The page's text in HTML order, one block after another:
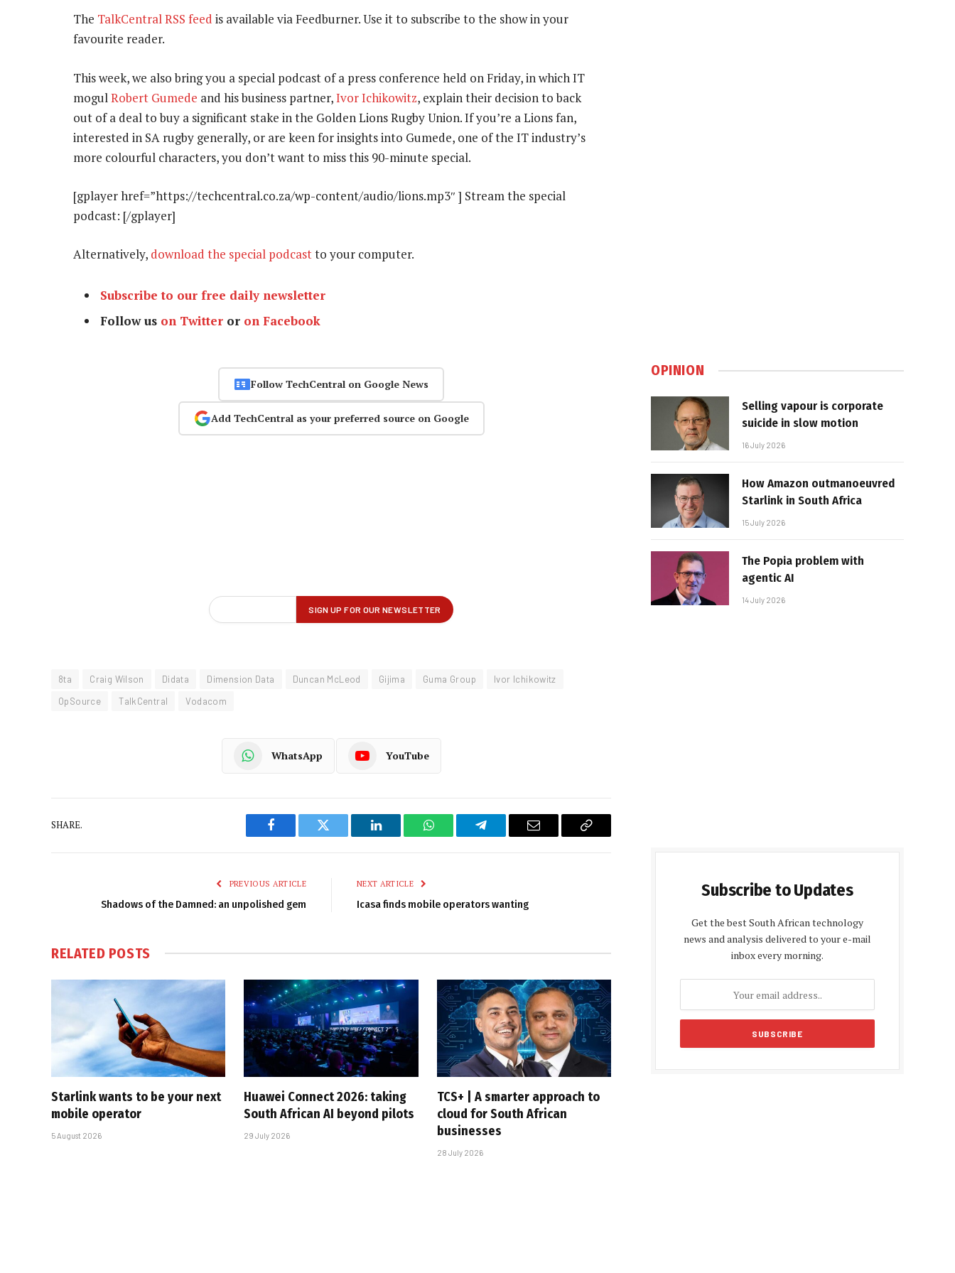
The TalkCentral RSS feed is available via Feedburner. Use it to subscribe to the show in your
favourite reader.
This week, we also bring you a special podcast of a press conference held on Friday, in which IT
mogul Robert Gumede and his business partner,Ivor Ichikowitz, explain their decision to back
out of a deal to buy a significant stake in the Golden Lions Rugby Union. If you’re a Lions fan,
interested in SA rugby generally, or are keen for insights into Gumede, one of the IT industry’s
more colourful characters, you don’t want to miss this 90-minute special.
[gplayer href=”https://techcentral.co.za/wp-content/audio/lions.mp3″ ] Stream the special
podcast: [/gplayer]
Alternatively, download the special podcastto your computer.
Subscribe to our free daily newsletter
Follow us on Twitter or on Facebook
Follow TechCentral on Google News
Add TechCentral as your preferred source on Google
8ta Craig Wilson Didata Dimension Data Duncan McLeod Gijima Guma Group
Ivor Ichikowitz
OpSource
TalkCentral Vodacom
WhatsApp YouTube
SHARE.
Facebook Twitter LinkedIn WhatsAppTelegram Email
Copy
PREVIOUS ARTICLE
Shadows of the Damned: an unpolished gem
NEXT ARTICLE
Icasa finds mobile operators wanting
RELATED POSTS
Starlink wants to be your next
mobile operator
5 August 2026
Huawei Connect 2026: taking
South African AI beyond pilots
29 July 2026
TCS+ | A smarter approach to
cloud for South African
businesses
28 July 2026
OPINION
Selling vapour is corporate
suicide in slow motion
16 July 2026
How Amazon outmanoeuvred
Starlink in South Africa
15 July 2026
The Popia problem with
agentic AI
14 July 2026
Subscribe to Updates
Get the best South African technology
news and analysis delivered to your e-mail
inbox every morning.